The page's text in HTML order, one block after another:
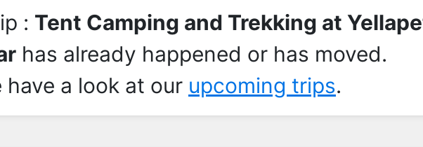
: Tent Camping and Trekking at
has already happened or has moved.
have a look at our upcoming trips.